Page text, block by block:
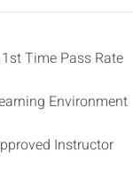
Time Pass Rate
Environment
Instructor